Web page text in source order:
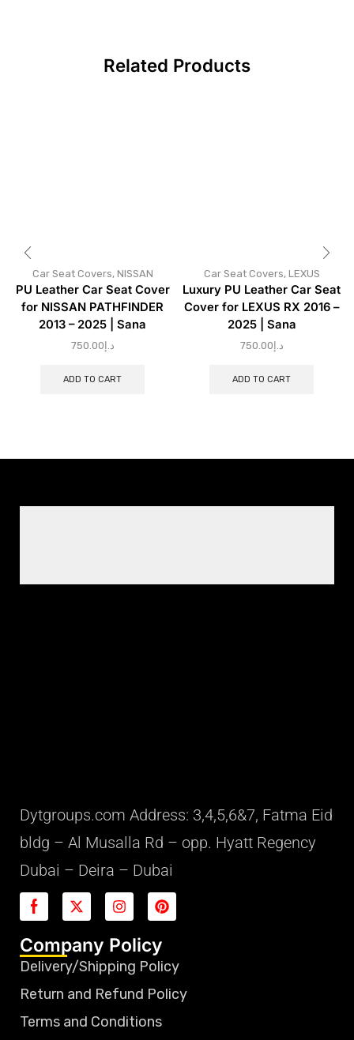
Related Products
Car Seat Covers, NISSAN
PU Leather Car Seat Cover
for NISSAN PATHFINDER
2013 – 2025 | Sana
د.إ 750.00
ADD TO CART
Car Seat Covers, LEXUS
Luxury PU Leather Car Seat
Cover for LEXUS RX 2016 –
2025 | Sana
د.إ 750.00
ADD TO CART
Dytgroups.com Address: 3,4,5,6&7, Fatma Eid
bldg – Al Musalla Rd – opp. Hyatt Regency
Dubai – Deira – Dubai
Company Policy
Delivery/Shipping Policy
Return and Refund Policy
Terms and Conditions